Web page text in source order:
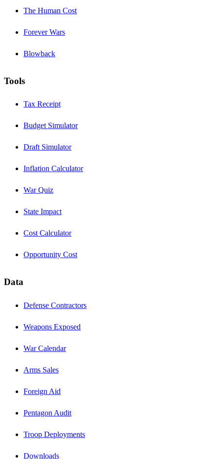
The Human Cost
Forever Wars
Blowback
Tools
Tax Receipt
Budget Simulator
Draft Simulator
Inflation Calculator
War Quiz
State Impact
Cost Calculator
Opportunity Cost
Data
Defense Contractors
Weapons Exposed
War Calendar
Arms Sales
Foreign Aid
Pentagon Audit
Troop Deployments
Downloads